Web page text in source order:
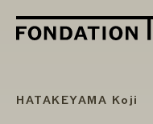
HATAKEYAMA Koji